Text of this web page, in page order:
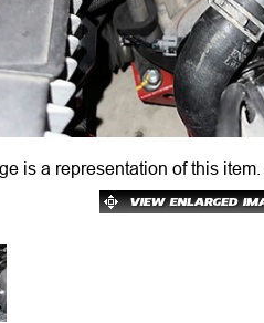
is a representation of this item.